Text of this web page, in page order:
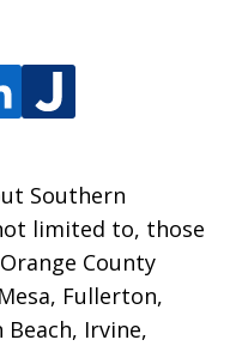
Southern
limited to, those
County
Fullerton,
Irvine,